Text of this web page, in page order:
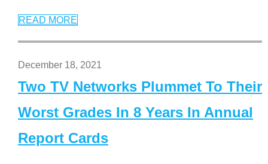
READ MORE
December 18, 2021
Two TV Networks Plummet To Their
Worst Grades In 8 Years In Annual
Report Cards